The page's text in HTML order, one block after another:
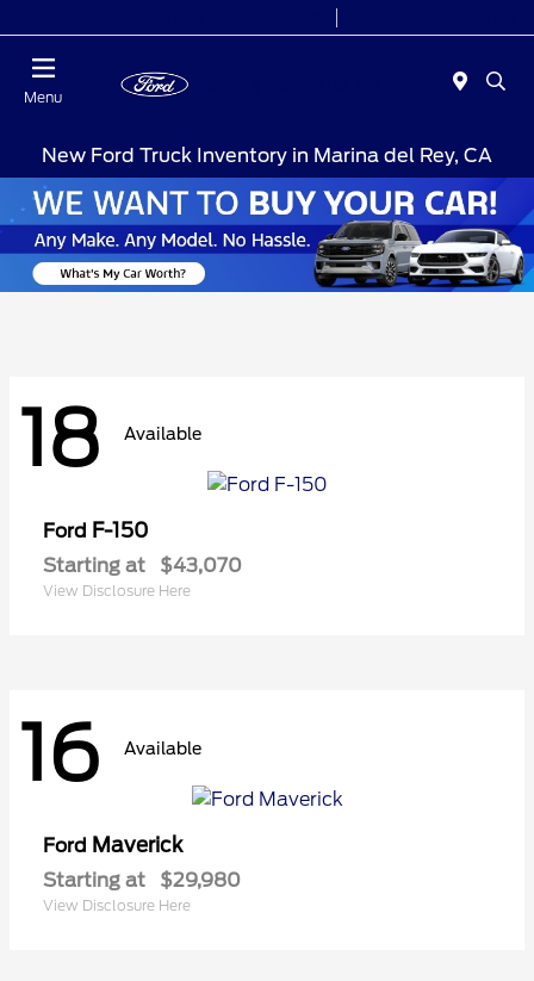
Menu
New Ford Truck Inventory in Marina del Rey, CA
18 Available
Ford F-150
Starting at $43,070
View Disclosure Here
16 Available
Ford Maverick
Starting at $29,980
View Disclosure Here